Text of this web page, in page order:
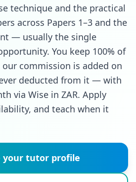
technique and the practical
across Papers 1–3 and the
— usually the single
You keep 100% of
commission is added on
deducted from it — with
via Wise in ZAR. Apply
and teach when it
your tutor profile